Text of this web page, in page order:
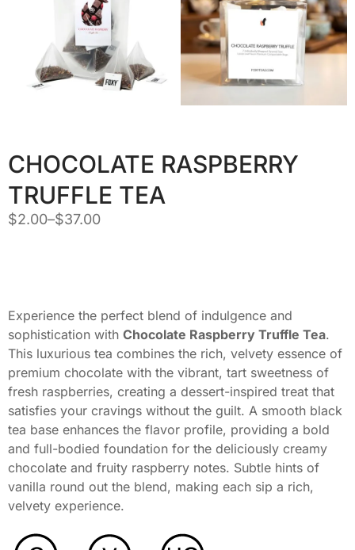
CHOCOLATE RASPBERRY
TRUFFLE TEA
$2.00–$37.00
Experience the perfect blend of indulgence and
sophistication with Chocolate Raspberry Truffle Tea.
This luxurious tea combines the rich, velvety essence of
premium chocolate with the vibrant, tart sweetness of
fresh raspberries, creating a dessert-inspired treat that
satisfies your cravings without the guilt. A smooth black
tea base enhances the flavor profile, providing a bold
and full-bodied foundation for the deliciously creamy
chocolate and fruity raspberry notes. Subtle hints of
vanilla round out the blend, making each sip a rich,
velvety experience.